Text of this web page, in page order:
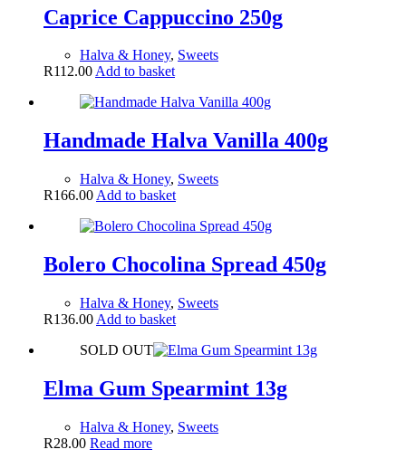
Caprice Cappuccino 250g
Halva & Honey, Sweets
R112.00Add to basket
Handmade Halva Vanilla 400g
Halva & Honey, Sweets
R166.00 Add to basket
Bolero Chocolina Spread 450g
Halva & Honey, Sweets
R136.00 Add to basket
SOLD OUT
Elma Gum Spearmint 13g
Halva & Honey, Sweets
R28.00 Read more